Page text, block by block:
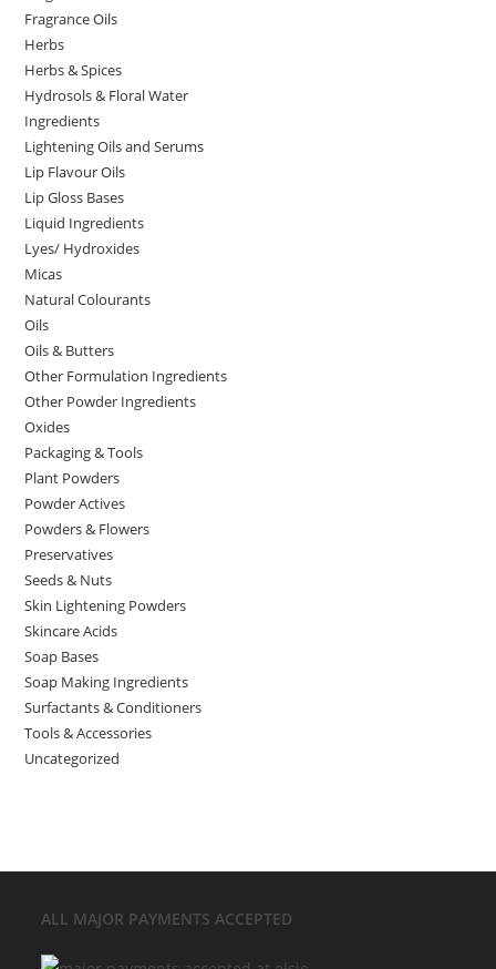
Fragrance Oils
Herbs
Herbs & Spices
Hydrosols & Floral Water
Ingredients
Lightening Oils and Serums
Lip Flavour Oils
Lip Gloss Bases
Liquid Ingredients
Lyes/ Hydroxides
Micas
Natural Colourants
Oils
Oils & Butters
Other Formulation Ingredients
Other Powder Ingredients
Oxides
Packaging & Tools
Plant Powders
Powder Actives
Powders & Flowers
Preservatives
Seeds & Nuts
Skin Lightening Powders
Skincare Acids
Soap Bases
Soap Making Ingredients
Surfactants & Conditioners
Tools & Accessories
Uncategorized
ALL MAJOR PAYMENTS ACCEPTED